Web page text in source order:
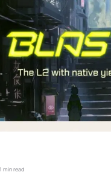
1 min read